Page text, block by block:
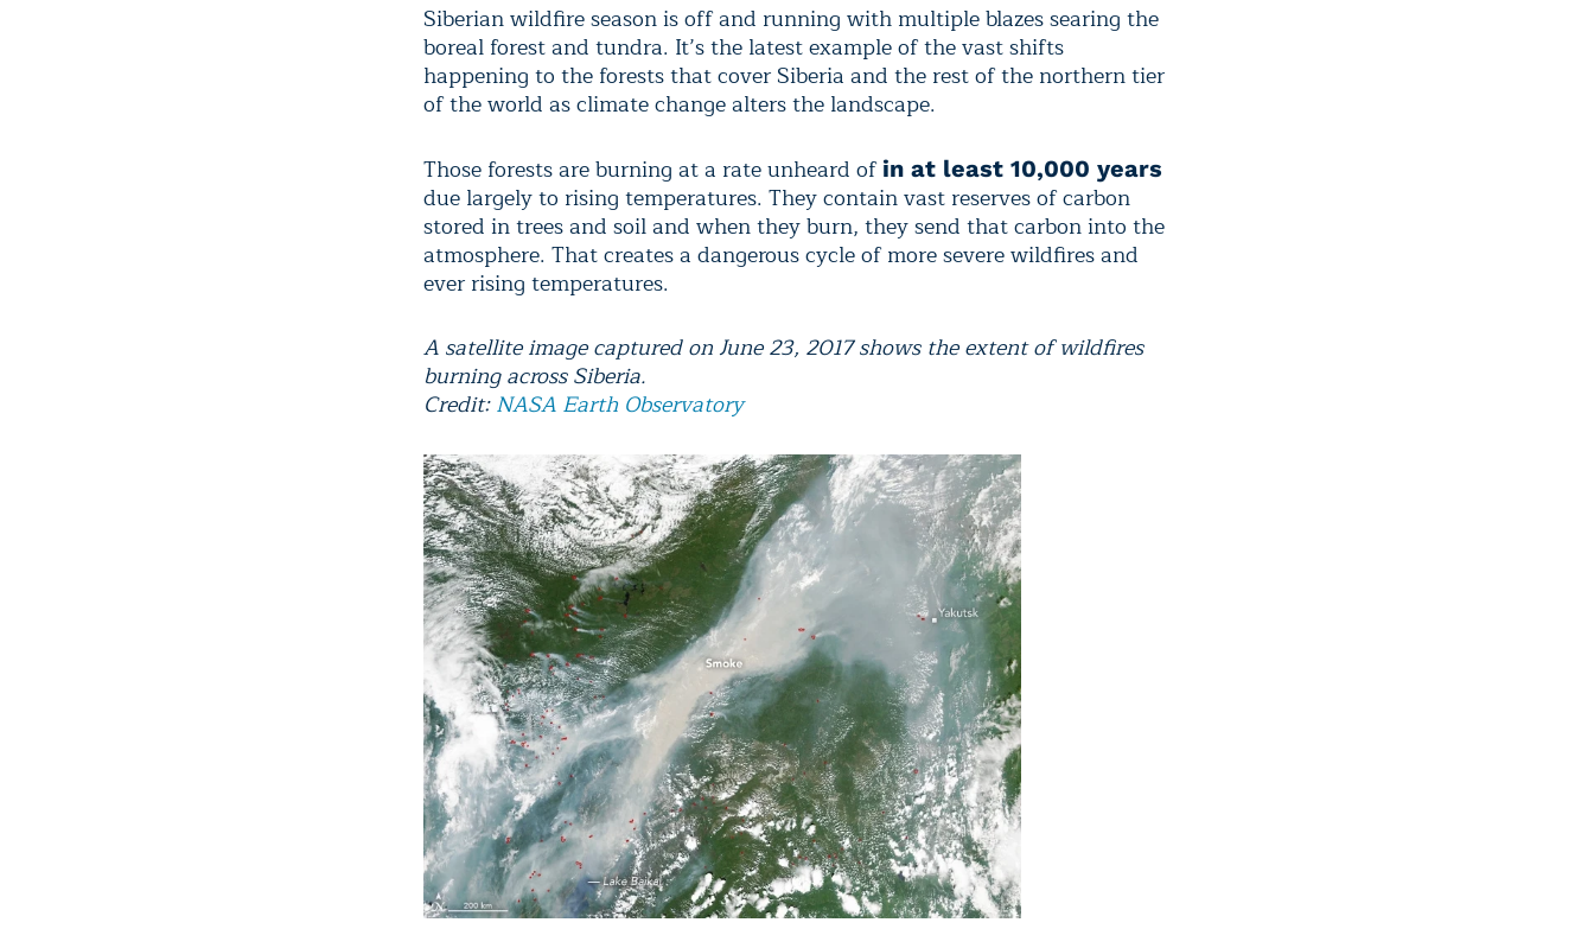
Siberian wildfire season is off and running with multiple blazes searing the
boreal forest and tundra. It’s the latest example of the vast shifts
happening to the forests that cover Siberia and the rest of the northern tier
of the world as climate change alters the landscape.
Those forests are burning at a rate unheard of in at least 10,000 years
due largely to rising temperatures. They contain vast reserves of carbon
stored in trees and soil and when they burn, they send that carbon into the
atmosphere. That creates a dangerous cycle of more severe wildfires and
ever rising temperatures.
A satellite image captured on June 23, 2017 shows the extent of wildfires
burning across Siberia.
Credit:NASA Earth Observatory